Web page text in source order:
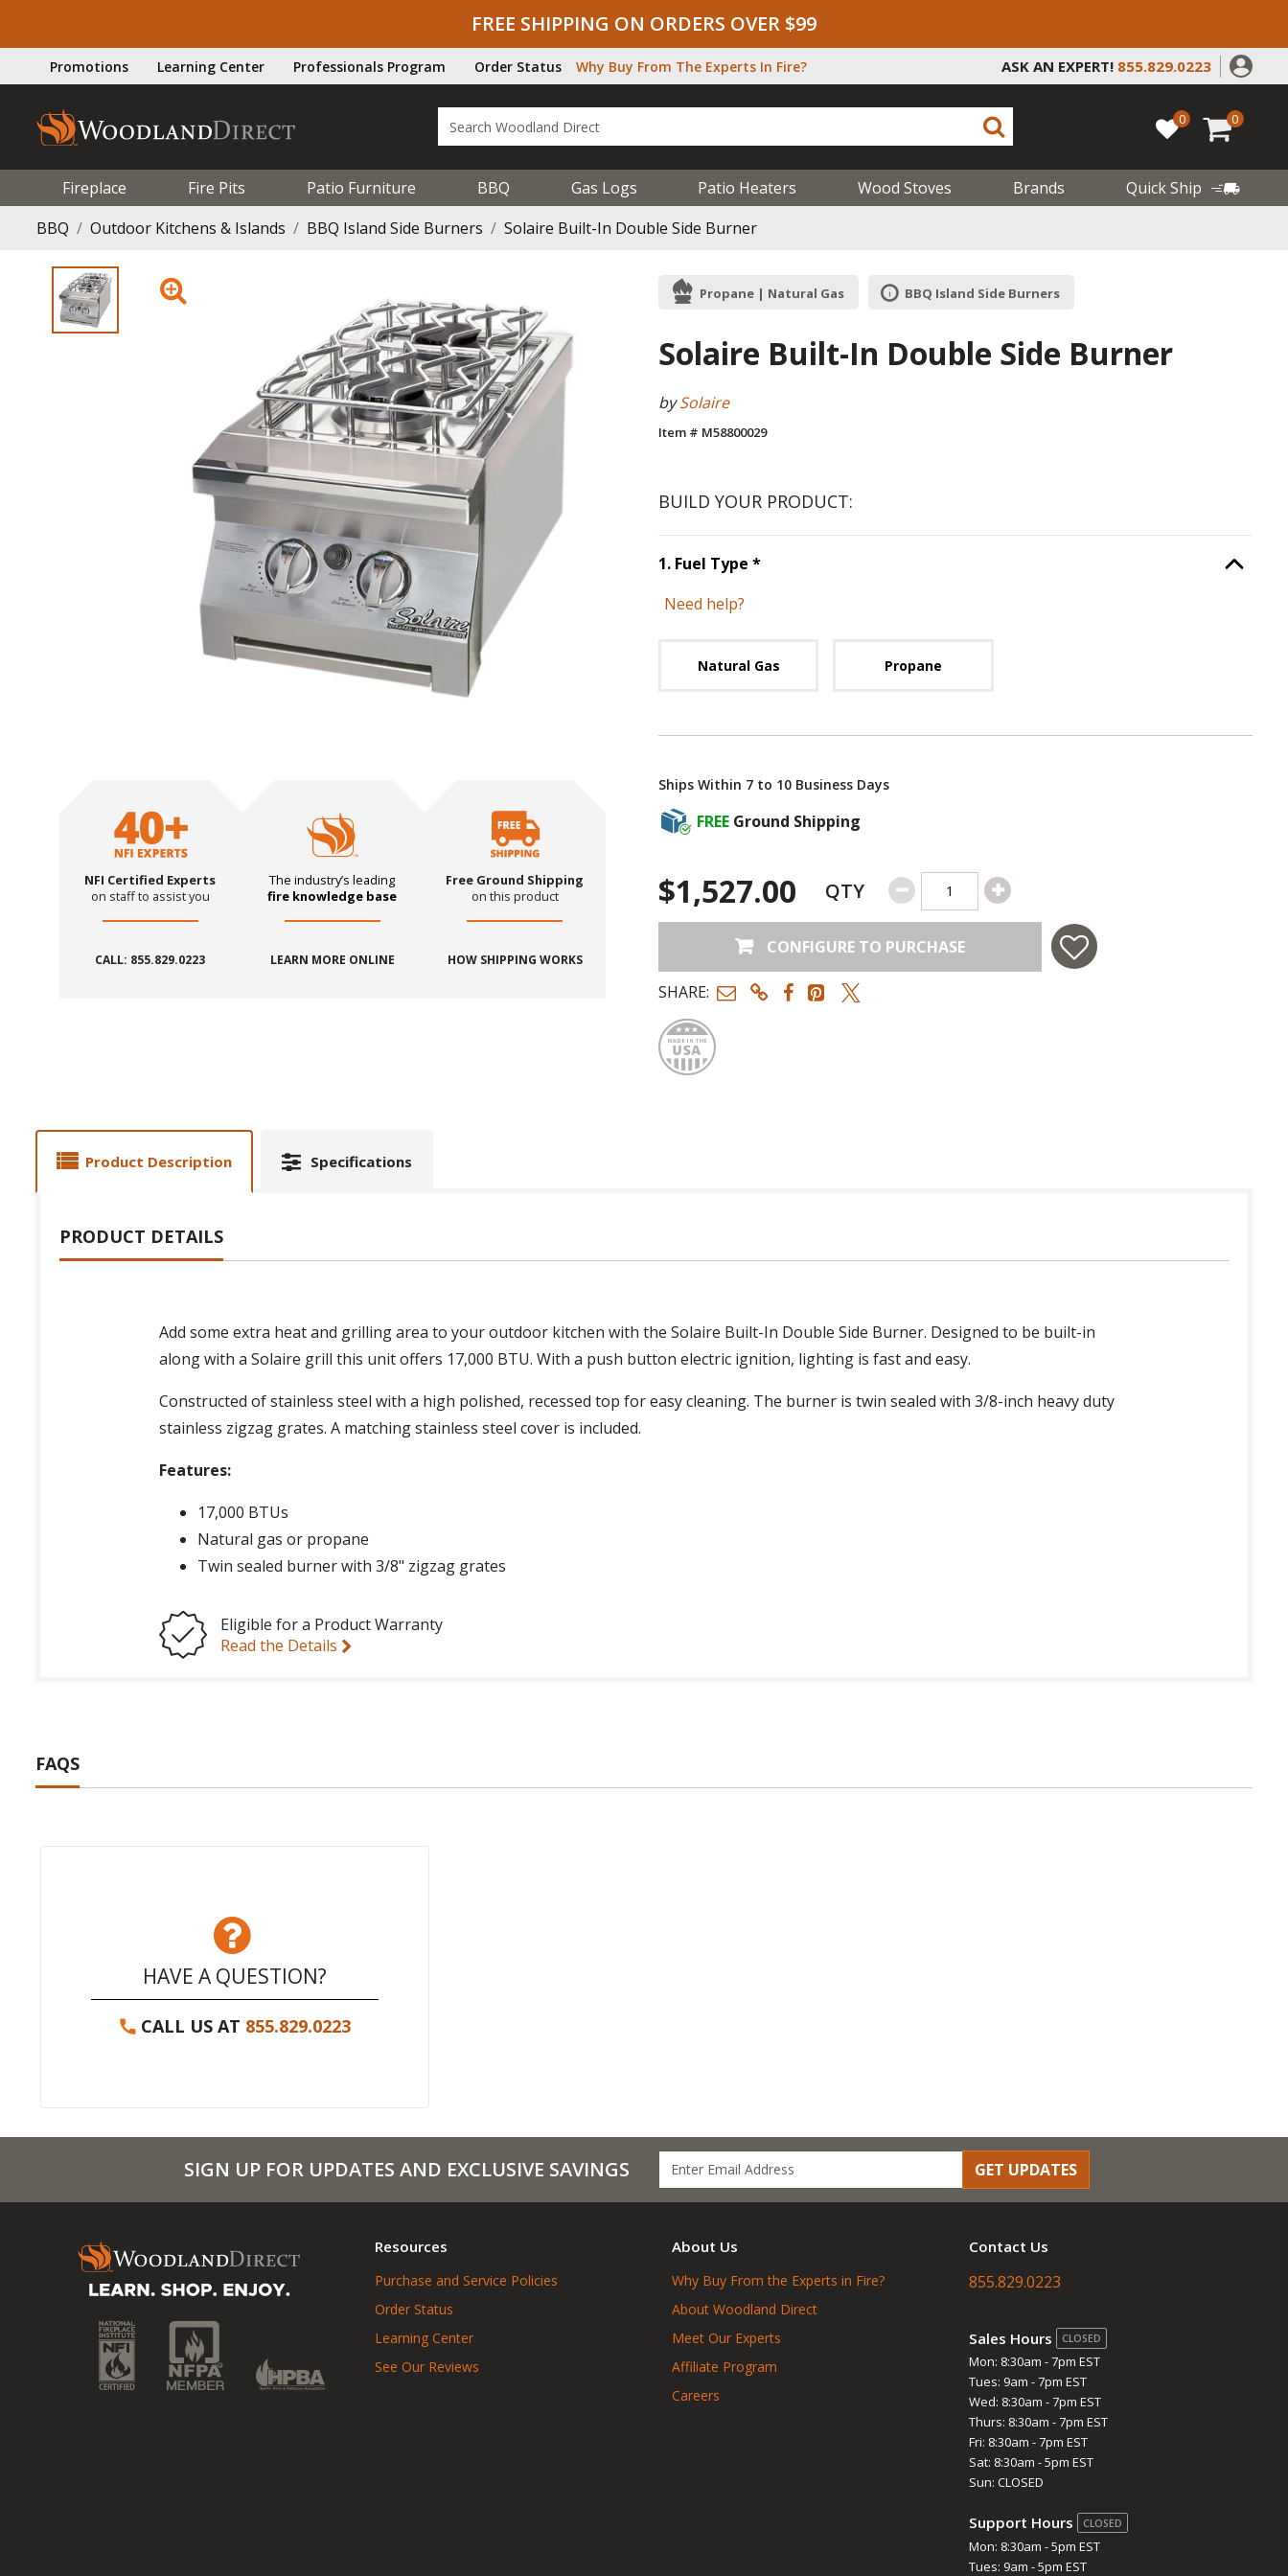
FREE SHIPPING ON ORDERS OVER $99
Promotions Learning Center Professionals Program Order Status Why Buy From The Experts In Fire? ASK AN EXPERT! 855.829.0223
0 0
Fireplace Fire Pits Patio Furniture BBQ Gas Logs Patio Heaters Wood Stoves Brands
Quick Ship
BBQ
Outdoor Kitchens & Islands BBQ Island Side Burners Solaire Built-In Double Side Burner
NFI Certified Experts
on staff to assist you
CALL: 855.829.0223
The industry’s leading
fire knowledge base
LEARN MORE ONLINE
Free Ground Shipping
on this product
HOW SHIPPING WORKS
Propane | Natural Gas BBQ Island Side Burners
Solaire Built-In Double Side Burner
bySolaire
Item # M58800029
BUILD YOUR PRODUCT:
1. Fuel Type *Step Option
Need help?
Natural Gas Propane
Ships Within 7 to 10 Business Days
FREE Ground Shipping
$1,527.00 QTY
CONFIGURE TO PURCHASE
SHARE:
Made in USA
Product Description Specifications
PRODUCT DETAILS
Add some extra heat and grilling area to your outdoor kitchen with the Solaire Built-In Double Side Burner. Designed to be built-in
along with a Solaire grill this unit offers 17,000 BTU. With a push button electric ignition, lighting is fast and easy.
Constructed of stainless steel with a high polished, recessed top for easy cleaning. The burner is twin sealed with 3/8-inch heavy duty
stainless zigzag grates. A matching stainless steel cover is included.
Features:
17,000 BTUs
Natural gas or propane
Twin sealed burner with 3/8" zigzag grates
Eligible for a Product Warranty
Read the Details
FAQS
HAVE A QUESTION?
CALL US AT 855.829.0223
SIGN UP FOR UPDATES AND EXCLUSIVE SAVINGS GET UPDATES
Resources
Purchase and Service Policies
Order Status
Learning Center
See Our Reviews
About Us
Why Buy From the Experts in Fire?
About Woodland Direct
Meet Our Experts
Affiliate Program
Careers
Contact Us
855.829.0223
Sales Hours CLOSED
Mon: 8:30am - 7pm EST
Tues: 9am - 7pm EST
Wed: 8:30am - 7pm EST
Thurs: 8:30am - 7pm EST
Fri: 8:30am - 7pm EST
Sat: 8:30am - 5pm EST
Sun: CLOSED
Support Hours CLOSED
Mon: 8:30am - 5pm EST
Tues: 9am - 5pm EST